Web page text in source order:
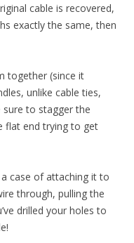
cable is recovered,
exactly the same, then
together (since it
unlike cable ties,
to stagger the
flat end trying to get
case of attaching it to
through, pulling the
drilled your holes to